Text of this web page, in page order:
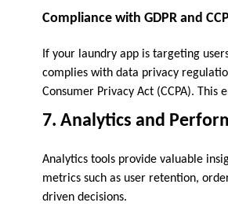
Compliance with GDPR and
If your laundry app is targeting
complies with data privacy
Consumer Privacy Act (CCPA).
7. Analytics and
Analytics tools provide valuable
metrics such as user retention,
driven decisions.